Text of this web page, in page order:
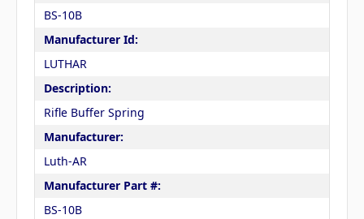
BS-10B
Manufacturer Id:
LUTHAR
Description:
Rifle Buffer Spring
Manufacturer:
Luth-AR
Manufacturer Part #:
BS-10B